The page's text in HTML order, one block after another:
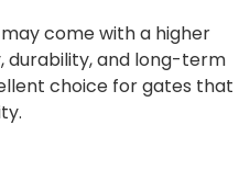
come with a higher
durability, and long-term
choice for gates that